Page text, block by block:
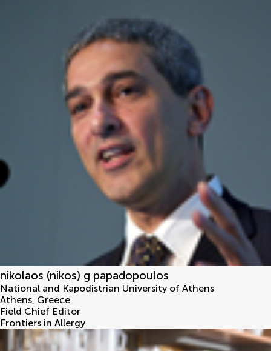
nikolaos (nikos) g papadopoulos
National and Kapodistrian University of Athens
Athens, Greece
Field Chief Editor
Frontiers in Allergy